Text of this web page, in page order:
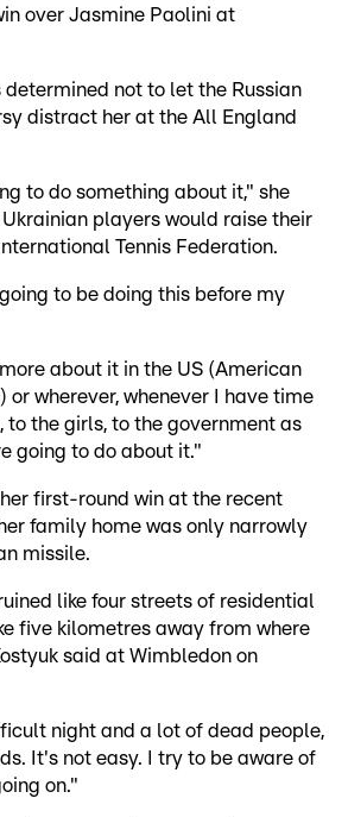
over Jasmine Paolini at
not to let the Russian
distract her at the All England
to do something about it," she
players would raise their
Tennis Federation.
to be doing this before my
about it in the US (American
or wherever, whenever I have time
the girls, to the government as
going to do about it."
first-round win at the recent
family home was only narrowly
missile.
like four streets of residential
five kilometres away from where
said at Wimbledon on
night and a lot of dead people,
It's not easy. I try to be aware of
on."